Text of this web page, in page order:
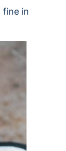
fine in